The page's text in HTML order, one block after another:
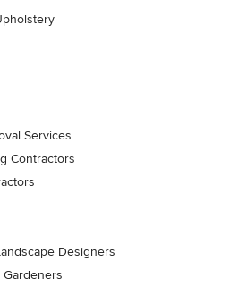
Services
Contractors
Designers